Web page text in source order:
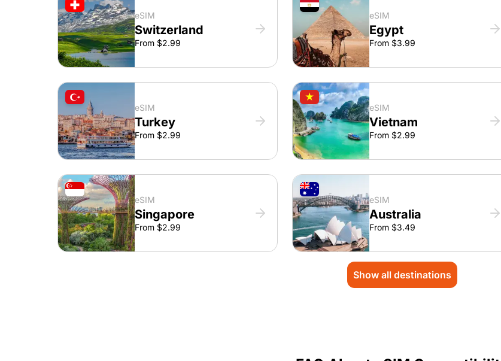
eSIM
Switzerland
From $2.99
eSIM
Egypt
From $3.99
eSIM
Turkey
From $2.99
eSIM
Vietnam
From $2.99
eSIM
Singapore
From $2.99
eSIM
Australia
From $3.49
Show all destinations